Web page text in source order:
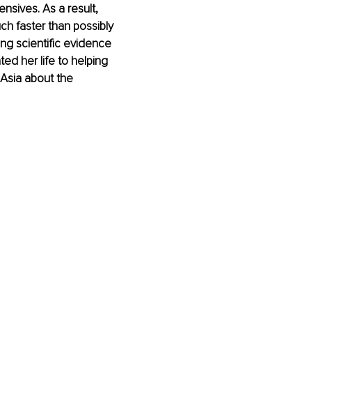
As a result,
faster than possibly
scientific evidence
her life to helping
about the